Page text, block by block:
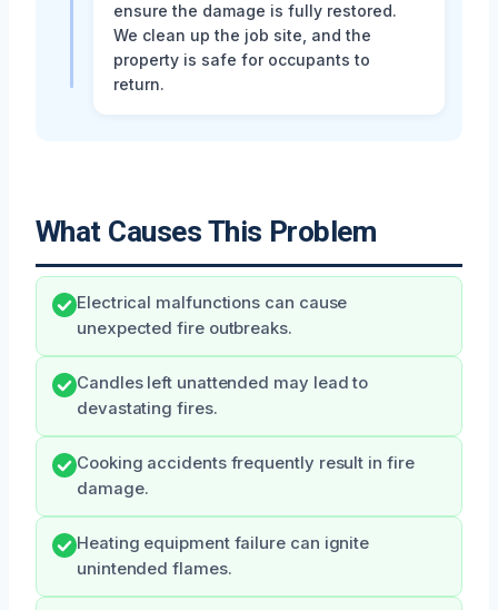
ensure the damage is fully restored.
We clean up the job site, and the
property is safe for occupants to
return.
What Causes This Problem
Electrical malfunctions can cause
unexpected fire outbreaks.
Candles left unattended may lead to
devastating fires.
Cooking accidents frequently result in fire
damage.
Heating equipment failure can ignite
unintended flames.